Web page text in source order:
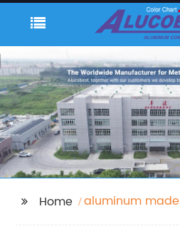
Home
aluminum made